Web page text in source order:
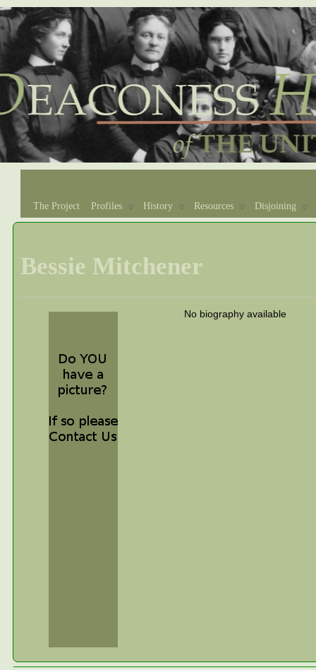
The Project Profiles History Resources Disjoining
Bessie Mitchener
No biography available